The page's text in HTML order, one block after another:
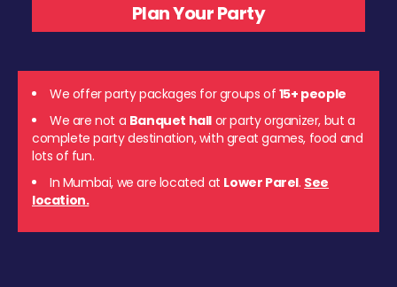
We offer party packages for groups of 15+ people
We are not a Banquet hall or party organizer, but a
complete party destination, with great games, food and
lots of fun.
In Mumbai, we are located at Lower Parel. See
location.